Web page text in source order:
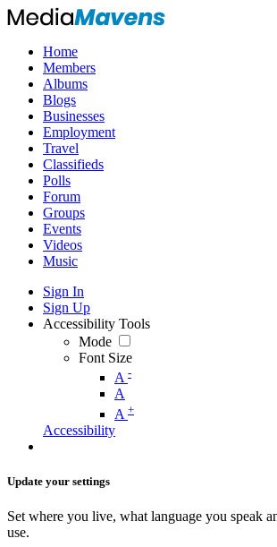
Home
Members
Albums
Blogs
Businesses
Employment
Travel
Classifieds
Polls
Forum
Groups
Events
Videos
Music
Sign In
Sign Up
Accessibility Tools
Mode
Font Size
A -
A
A +
Accessibility
Update your settings
Set where you live, what language you speak
use.